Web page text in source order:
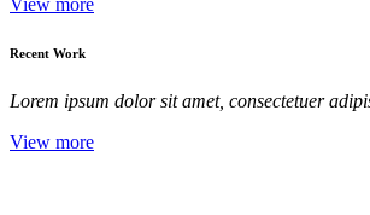
Recent Work
Lorem ipsum dolor sit amet, consectetuer
View more